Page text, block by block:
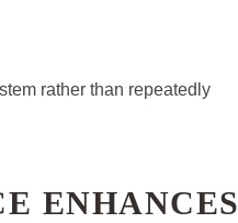
rather than repeatedly
ENHANCES